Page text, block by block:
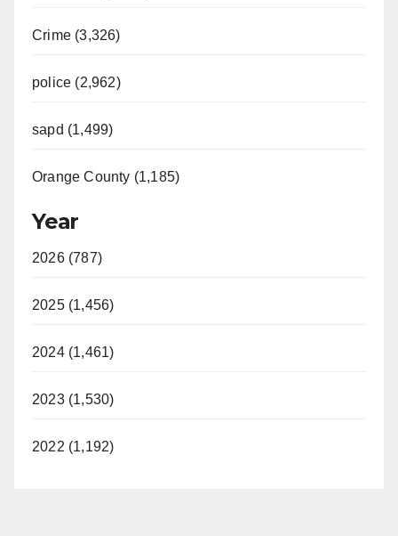
Crime (3,326)
police (2,962)
sapd (1,499)
Orange County (1,185)
Year
2026 (787)
2025 (1,456)
2024 (1,461)
2023 (1,530)
2022 (1,192)